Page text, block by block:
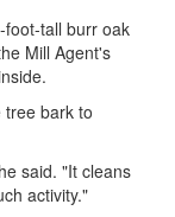
tall burr oak
Mill Agent's
tree bark to
said. "It cleans
activity."